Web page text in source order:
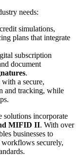
needs:
simulations,
plans that integrate
subscription
document
.
a secure,
and tracking, while
solutions incorporate
MIFID II. With over
businesses to
workflows securely,